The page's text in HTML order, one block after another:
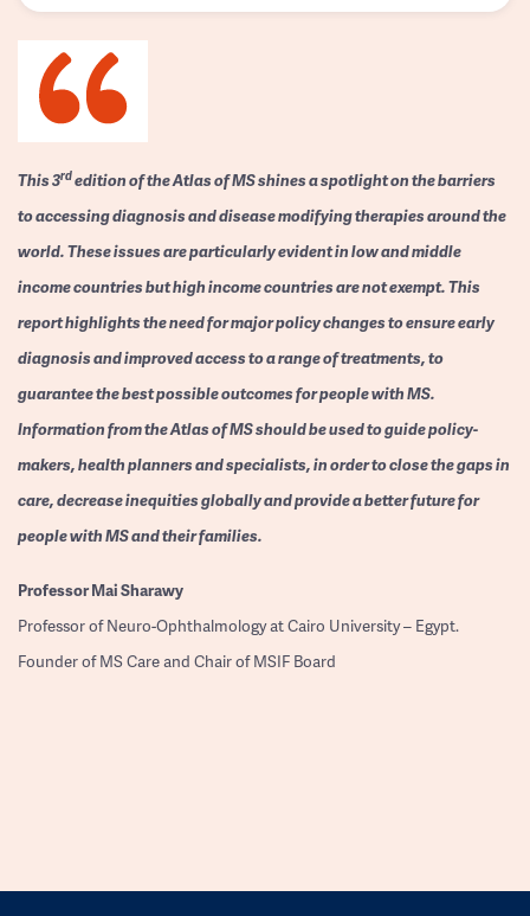
This 3rdedition of the Atlas of MS shines a spotlight on the barriers
to accessing diagnosis and disease modifying therapies around the
world. These issues are particularly evident in low and middle
income countries but high income countries are not exempt. This
report highlights the need for major policy changes to ensure early
diagnosis and improved access to a range of treatments, to
guarantee the best possible outcomes for people with MS.
Information from the Atlas of MS should be used to guide policy-
makers, health planners and specialists, in order to close the gaps in
care, decrease inequities globally and provide a better future for
people with MS and their families.
ProfessorMai Sharawy
Professor of Neuro-Ophthalmology at Cairo University – Egypt.
Founder of MS Care and Chair of MSIF Board